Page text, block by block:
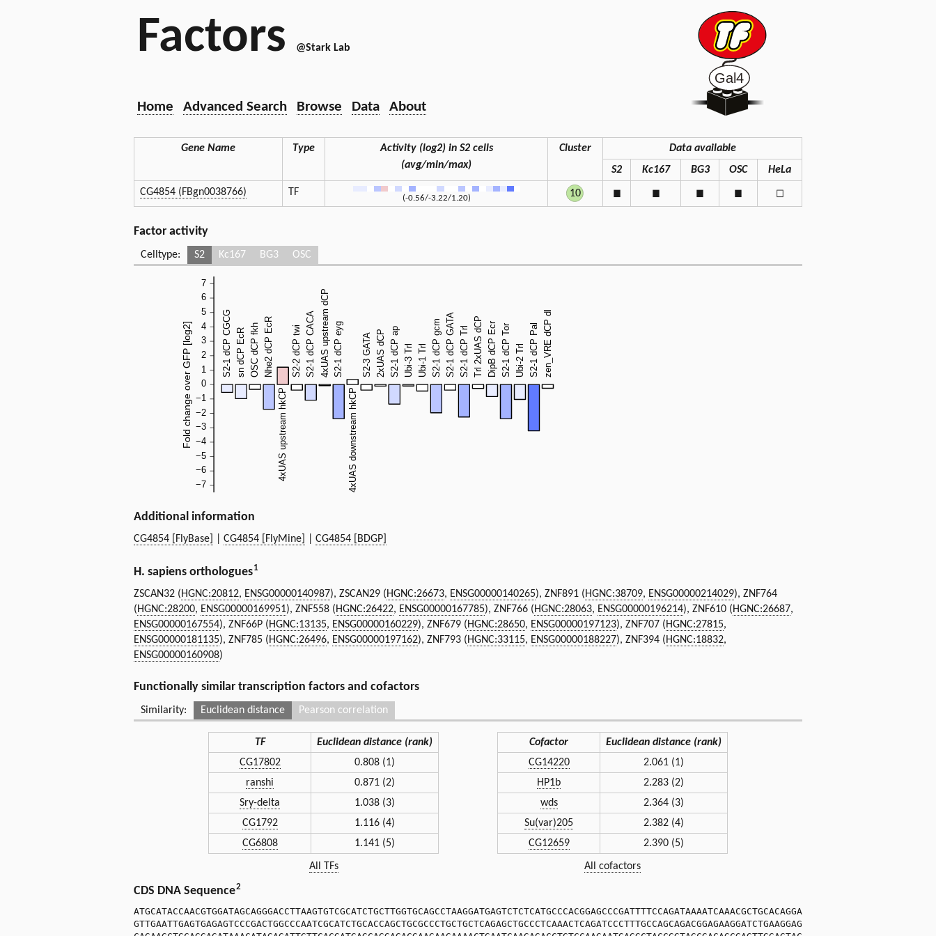
Factors @Stark Lab
Home Advanced Search Browse Data About
Gene Name Type
Activity (log2) in S2 cells
(avg/min/max)
Cluster
Data available
S2
Kc167 BG3 OSC
HeLa
CG4854 (FBgn0038766)
TF
(-0.56/-3.22/1.20) 10 ◼ ◼ ◼ ◼ ◻
Factor activity
Celltype: S2 Kc167 BG3 OSC
Additional information
CG4854 [FlyBase] CG4854 [FlyMine] CG4854 [BDGP]
H. sapiens orthologues1
ZSCAN32 (HGNC:20812, ENSG00000140987), ZSCAN29 (HGNC:26673, ENSG00000140265), ZNF891 (HGNC:38709, ENSG00000214029), ZNF764
(HGNC:28200, ENSG00000169951), ZNF558 (HGNC:26422, ENSG00000167785), ZNF766 (HGNC:28063, ENSG00000196214), ZNF610 (HGNC:26687,
ENSG00000167554), ZNF66P (HGNC:13135, ENSG00000160229), ZNF679 (HGNC:28650, ENSG00000197123), ZNF707 (HGNC:27815,
ENSG00000181135), ZNF785 (HGNC:26496, ENSG00000197162), ZNF793 (HGNC:33115, ENSG00000188227), ZNF394 (HGNC:18832,
ENSG00000160908)
Functionally similar transcription factors and cofactors
Similarity: Euclidean distance
TF
Euclidean distance (rank)
CG17802
0.808 (1)
ranshi
0.871 (2)
Sry-delta
1.038 (3)
CG1792
1.116 (4)
CG6808
1.141 (5)
All TFs
Cofactor
Euclidean distance (rank)
CG14220
2.061 (1)
HP1b
2.283 (2)
wds
2.364 (3)
Su(var)205
2.382 (4)
CG12659
2.390 (5)
All cofactors
Pearson correlation
CDS DNA Sequence2
ATGCATACCAACGTGGATAGCAGGGACCTTAAGTGTCGCATCTGCTTGGTGCAGCCTAAGGATGAGTCTCTCATGCCCACGGAGCCCGATTTTCCAGATAAAATCAAACGCTGCACAGGA
GTTGAATTGAGTGAGAGTCCCGACTGGCCCAATCGCATCTGCACCAGCTGCGCCCTGCTGCTCAGAGCTGCCCTCAAACTCAGATCCCTTTGCCAGCAGACGGAGAAGGATCTGAAGGAG